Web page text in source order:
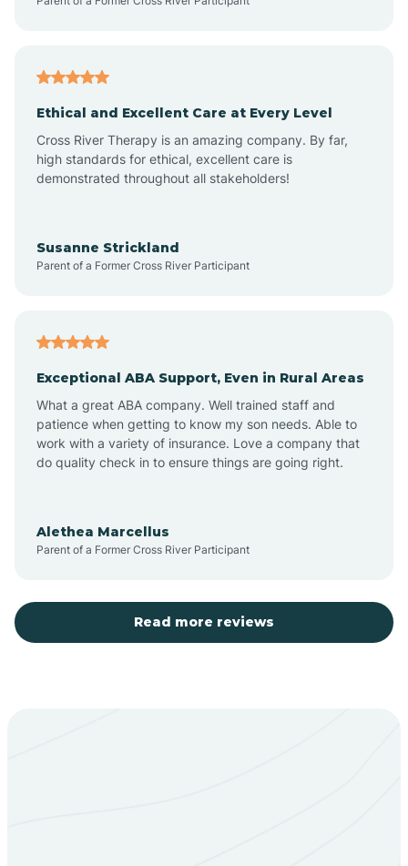
Arroyo Hondo
Artesia
Aztec
Barton
Becenti
Ethical and Excellent Care at Every Level
Cross River Therapy is an amazing company. By far,
high standards for ethical, excellent care is
demonstrated throughout all stakeholders!
Susanne Strickland
Parent of a Former Cross River Participant
Exceptional ABA Support, Even in Rural Areas
What a great ABA company. Well trained staff and
patience when getting to know my son needs. Able to
work with a variety of insurance. Love a company that
do quality check in to ensure things are going right.
Alethea Marcellus
Parent of a Former Cross River Participant
Read more reviews